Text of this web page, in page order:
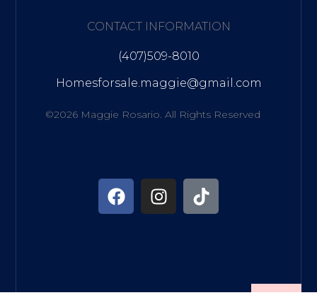
CONTACT INFORMATION
(407)509-8010
Homesforsale.maggie@gmail.com
©2026 Maggie Rosario. All Rights Reserved